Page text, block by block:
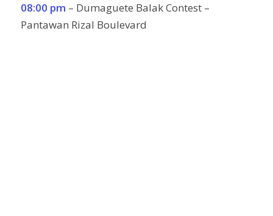
08:00 pm – Dumaguete Balak Contest –
Pantawan Rizal Boulevard